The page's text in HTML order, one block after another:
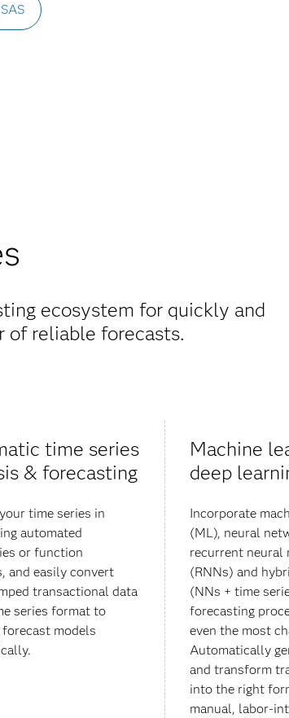
ecosystem for quickly and
of reliable forecasts.
time series
& forecasting
time series in
automated
or function
and easily convert
transactional data
series format to
forecast models
Machine
deep
Incorporate
(ML), neural
recurrent neural
(RNNs) and
(NNs + time
forecasting
even the most
Automatically
and transform
into the right
manual, labor-